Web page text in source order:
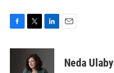
F
c
T
i
t
t
L
n
e
E
Neda Ulaby